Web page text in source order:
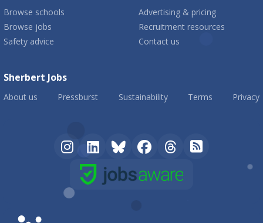
Browse schools
Browse jobs
Safety advice
Advertising & pricing
Recruitment resources
Contact us
Sherbert Jobs
About us Pressburst Sustainability Terms Privacy